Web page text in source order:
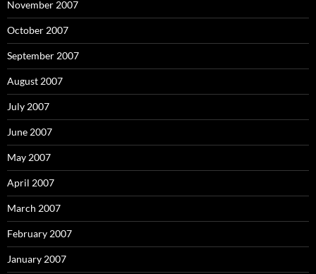
November 2007
October 2007
September 2007
August 2007
July 2007
June 2007
May 2007
April 2007
March 2007
February 2007
January 2007